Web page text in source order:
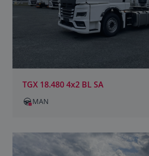
TGX 18.480 4x2 BL SA
MAN